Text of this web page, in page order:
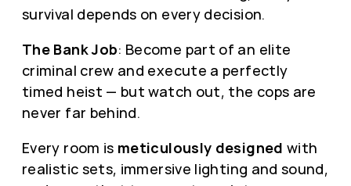
survival depends on every decision.
The Bank Job: Become part of an elite
criminal crew and execute a perfectly
timed heist — but watch out, the cops are
never far behind.
Every room is meticulously designed with
realistic sets, immersive lighting and sound,